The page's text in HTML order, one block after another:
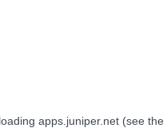
apps.juniper.net(see the